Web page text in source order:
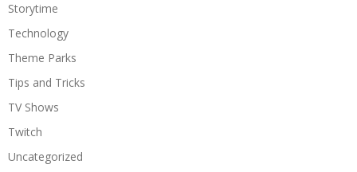
Storytime
Technology
Theme Parks
Tips and Tricks
TV Shows
Twitch
Uncategorized